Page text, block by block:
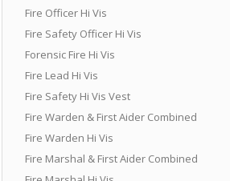
Fire Officer Hi Vis
Fire Safety Officer Hi Vis
Forensic Fire Hi Vis
Fire Lead Hi Vis
Fire Safety Hi Vis Vest
Fire Warden & First Aider Combined
Fire Warden Hi Vis
Fire Marshal & First Aider Combined